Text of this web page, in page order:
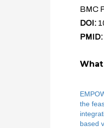
BMC
DOI:
PMID:
the
based